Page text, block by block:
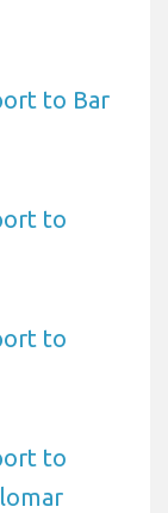
to Bar
to
to
to